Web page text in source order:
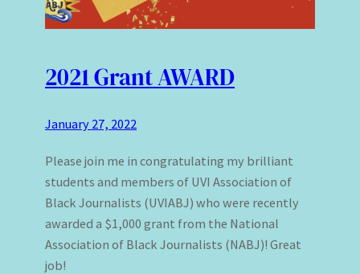
2021 Grant AWARD
January 27, 2022
Please join me in congratulating my brilliant
students and members of UVI Association of
Black Journalists (UVIABJ) who were recently
awarded a $1,000 grant from the National
Association of Black Journalists (NABJ)! Great
job!